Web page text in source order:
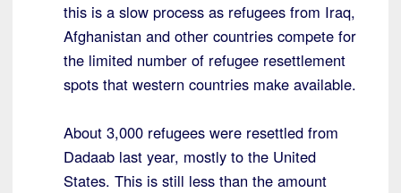
this is a slow process as refugees from Iraq,
Afghanistan and other countries compete for
the limited number of refugee resettlement
spots that western countries make available.
About 3,000 refugees were resettled from
Dadaab last year, mostly to the United
States. This is still less than the amount